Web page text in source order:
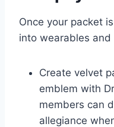
Once your packet
into wearables
Create velvet
emblem with
members can
allegiance